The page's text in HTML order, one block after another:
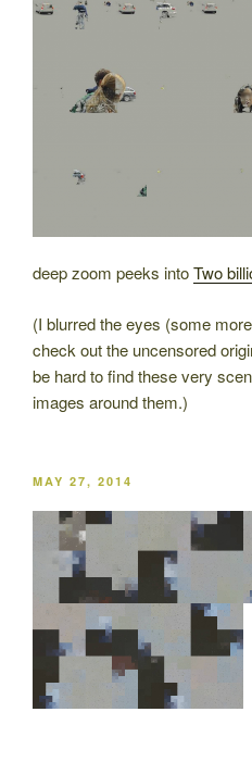
deep zoom peeks intoTwo
(I blurred the eyes (some
check out the uncensored
be hard to find these very
images around them.)
POSTED
MAY 27, 2014